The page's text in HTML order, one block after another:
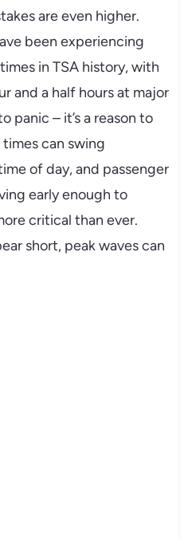
are even higher.
been experiencing
in TSA history, with
and a half hours at major
panic – it’s a reason to
can swing
of day, and passenger
early enough to
critical than ever.
short, peak waves can